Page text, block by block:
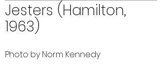
Jesters (Hamilton,
1963)
Photo by Norm Kennedy